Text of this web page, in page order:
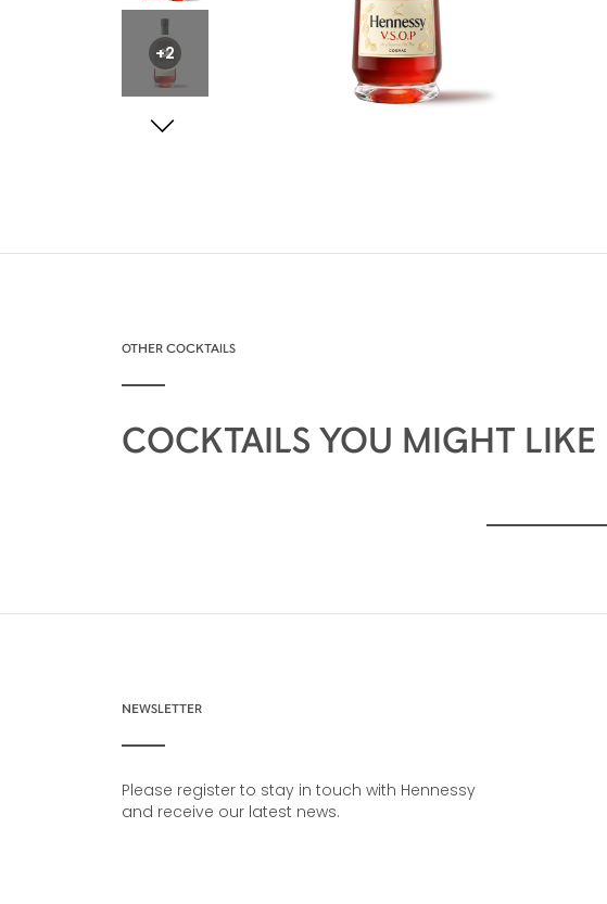
+2
OTHER COCKTAILS
COCKTAILS YOU MIGHT LIKE
NEWSLETTER
Please register to stay in touch with Hennessy
and receive our latest news.